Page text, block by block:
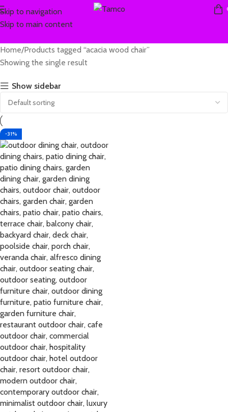
Skip to navigation
Skip to main content
Home Products tagged “acacia wood chair”
Showing the single result
Show sidebar
-31%